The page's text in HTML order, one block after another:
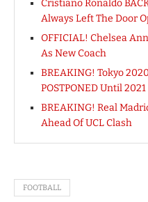
Cristiano Ronaldo
Always Left The Door
OFFICIAL! Chelsea
As New Coach
BREAKING! Tokyo
POSTPONED Until
BREAKING! Real
Ahead Of UCL Clash
FOOTBALL